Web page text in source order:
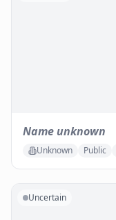
Name unknown
Unknown Public
Uncertain